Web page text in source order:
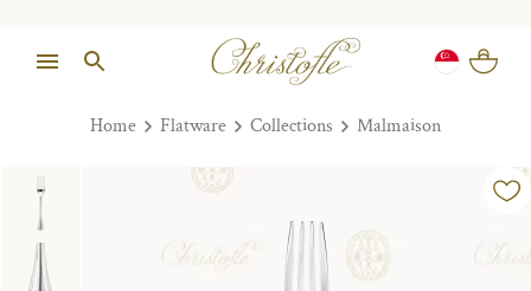
Home Flatware Collections Malmaison